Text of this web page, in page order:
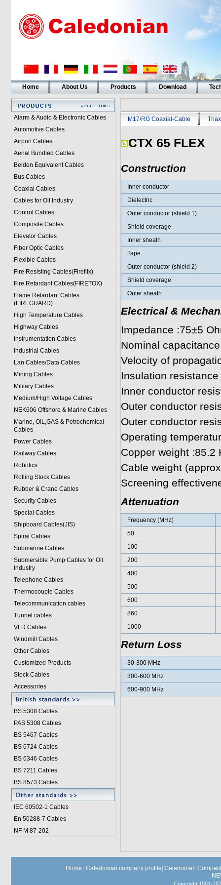
Home About Us Products Download
Alarm & Audio & Electronic Cables
Automotive Cables
Airport Cables
Aerial Bundled Cables
Belden Equivalent Cables
Bus Cables
Coaxial Cables
Cables for Oil Industry
Control Cables
Composite Cables
Elevator Cables
Fiber Optic Cables
Flexible Cables
Fire Resisting Cables(Fireflix)
Fire Retardant Cables(FIRETOX)
Flame Retardant Cables
(FIREGUARD)
High Temperature Cables
Highway Cables
Instrumentation Cables
Industrial Cables
Lan Cables/Data Cables
Mining Cables
Military Cables
Medium/High Voltage Cables
NEK606 Offshore & Marine Cables
Marine, OIL,GAS & Petrochemical
Cables
Power Cables
Railway Cables
Robotics
Rolling Stock Cables
Rubber & Crane Cables
Security Cables
Special Cables
Shipboard Cables(JIS)
Spiral Cables
Submarine Cables
Submersible Pump Cables for Oil
Industry
Telephone Cables
Thermocouple Cables
Telecommunication cables
Tunnel cables
VFD Cables
Windmill Cables
Other Cables
Customized Products
Stock Cables
Accessories
BS 5308 Cables
PAS 5308 Cables
BS 5467 Cables
BS 6724 Cables
BS 6346 Cables
BS 7211 Cables
BS 8573 Cables
IEC 60502-1 Cables
En 50288-7 Cables
NF M 87-202
M17/RG Coaxial-Cable
CTX 65 FLEX
Construction
Inner conductor
Dielectric
Outer conductor (shield 1)
Shield coverage
Inner sheath
Tape
Outer conductor (shield 2)
Shield coverage
Outer sheath
Electrical &
Impedance :75±5
Nominal
Velocity of
Insulation
Inner conductor
Outer conductor
Outer conductor
Operating
Copper weight :85.2
Cable weight
Screening
Attenuation
Frequency (MHz)
50
100
200
400
500
600
860
1000
Return Loss
30-300 MHz
300-600 MHz
600-900 MHz
Home Caledonian company profile Caledonian